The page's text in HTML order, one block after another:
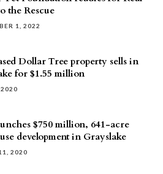
the Rescue
1, 2022
Dollar Tree property sells in
for $1.55 million
2020
$750 million, 641-acre
development in Grayslake
2020